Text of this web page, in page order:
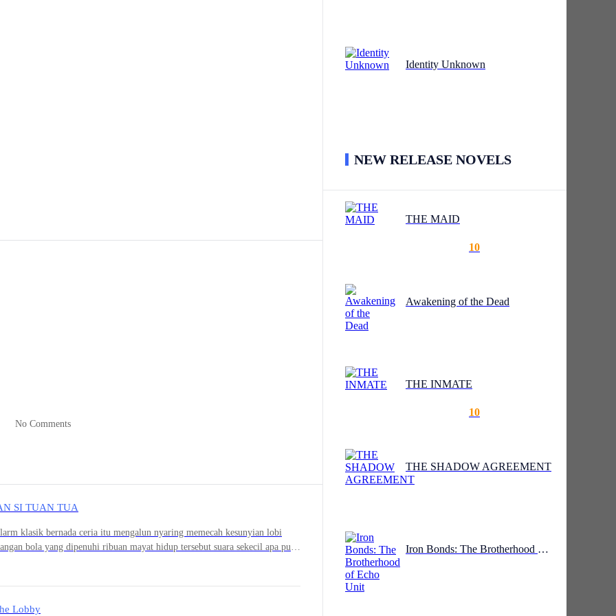
thing was, Jaemin’s eyes had caught a glimpse of a middle-aged
hand, the man injected something into the patient's neck, then quickly
No Comments
SI TUAN TUA
klasik bernada ceria itu mengalun nyaring memecah kesunyian lobi
bola yang dipenuhi ribuan mayat hidup tersebut suara sekecil apa pun
ribuan tulang leher yang bergeser secara bersamaan
dinding kaca lobi. Ribuan kepala zombie yang tadinya menunduk dalam
putih keruh yang kosong dan mematikan itu langsung mengunci target
Lobby
Identity Unknown
NEW RELEASE NOVELS
THE MAID
10
Awakening of the Dead
THE INMATE
10
THE SHADOW AGREEMENT
Iron Bonds: The Brotherhood of Echo Unit